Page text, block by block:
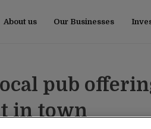
About us Our Businesses
pub
in town